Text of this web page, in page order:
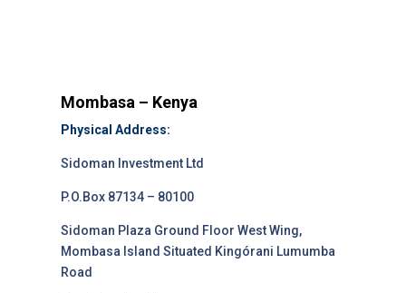
Mombasa – Kenya
Physical Address:
Sidoman Investment Ltd
P.O.Box 87134 – 80100
Sidoman Plaza Ground Floor West Wing,
Mombasa Island Situated Kingórani Lumumba
Road